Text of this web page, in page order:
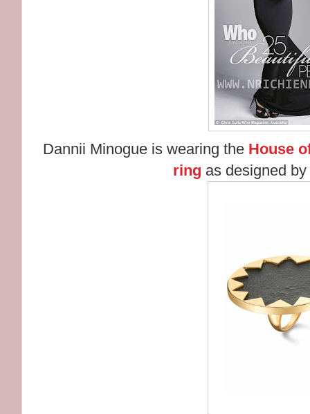
Dannii Minogue is wearing the House
ring as designed